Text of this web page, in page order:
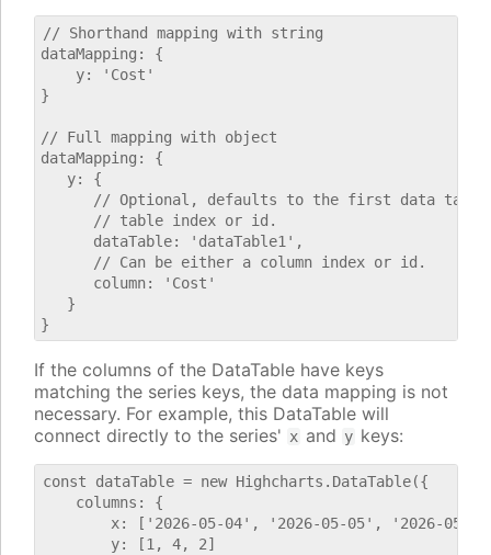
// Shorthand mapping with string
dataMapping: {
    y: 'Cost'
}
// Full mapping with object
dataMapping: {
   y: {
// Optional, defaults to the first data
      // table index or id.
      dataTable: 'dataTable1',
      // Can be either a column index or id.
      column: 'Cost'
   }
If the columns of the DataTable have keys
matching the series keys, the data mapping is not
necessary. For example, this DataTable will
connect directly to the series' x and y keys:
const dataTable = new Highcharts.DataTable({
    columns: {
x: ['2026-05-04', '2026-05-05', '2026-05-
        y: [1, 4, 2]